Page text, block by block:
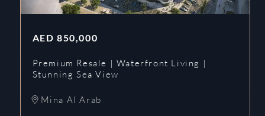
AED 850,000
Premium Resale | Waterfront Living |
Stunning Sea View
Mina Al Arab